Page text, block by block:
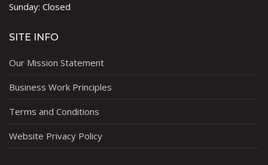
Sunday: Closed
SITE INFO
Our Mission Statement
Business Work Principles
Terms and Conditions
Website Privacy Policy